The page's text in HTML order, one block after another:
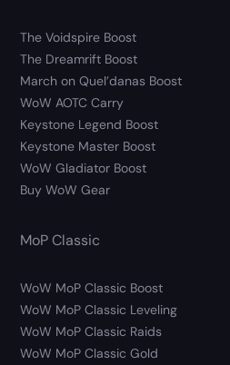
The Voidspire Boost
The Dreamrift Boost
March on Quel’danas Boost
WoW AOTC Carry
Keystone Legend Boost
Keystone Master Boost
WoW Gladiator Boost
Buy WoW Gear
MoP Classic
WoW MoP Classic Boost
WoW MoP Classic Leveling
WoW MoP Classic Raids
WoW MoP Classic Gold